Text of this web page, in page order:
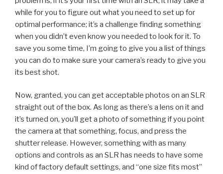
while for you to figure out what you need to set up for
optimal performance; it’s a challenge finding something
when you didn’t even know you needed to look for it. To
save you some time, I’m going to give you a list of things
you can do to make sure your camera’s ready to give you
its best shot.
Now, granted, you can get acceptable photos on an SLR
straight out of the box. As long as there’s a lens on it and
it’s turned on, you’ll get a photo of something if you point
the camera at that something, focus, and press the
shutter release. However, something with as many
options and controls as an SLR has needs to have some
kind of factory default settings, and “one size fits most”